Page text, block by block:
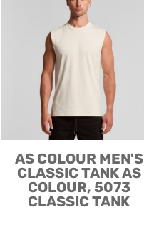
AS COLOUR MEN'S
CLASSIC TANKAS
COLOUR, 5073
CLASSIC TANK